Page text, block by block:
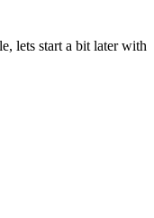
lets start a bit later with